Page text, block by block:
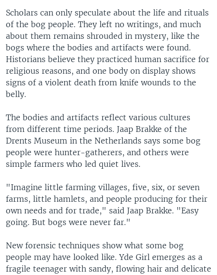
Scholars can only speculate about the life and rituals
of the bog people. They left no writings, and much
about them remains shrouded in mystery, like the
bogs where the bodies and artifacts were found.
Historians believe they practiced human sacrifice for
religious reasons, and one body on display shows
signs of a violent death from knife wounds to the
belly.
The bodies and artifacts reflect various cultures
from different time periods. Jaap Brakke of the
Drents Museum in the Netherlands says some bog
people were hunter-gatherers, and others were
simple farmers who led quiet lives.
"Imagine little farming villages, five, six, or seven
farms, little hamlets, and people producing for their
own needs and for trade," said Jaap Brakke. "Easy
going. But bogs were never far."
New forensic techniques show what some bog
people may have looked like. Yde Girl emerges as a
fragile teenager with sandy, flowing hair and delicate